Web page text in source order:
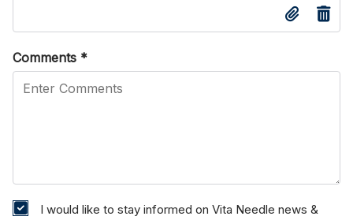
Comments *
I would like to stay informed on Vita Needle news &